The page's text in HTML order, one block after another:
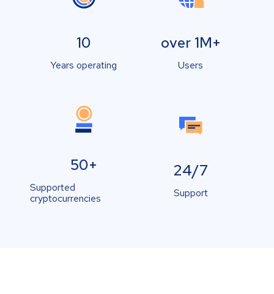
10
Years operating
over 1M+
Users
50+
Supported
cryptocurrencies
24/7
Support